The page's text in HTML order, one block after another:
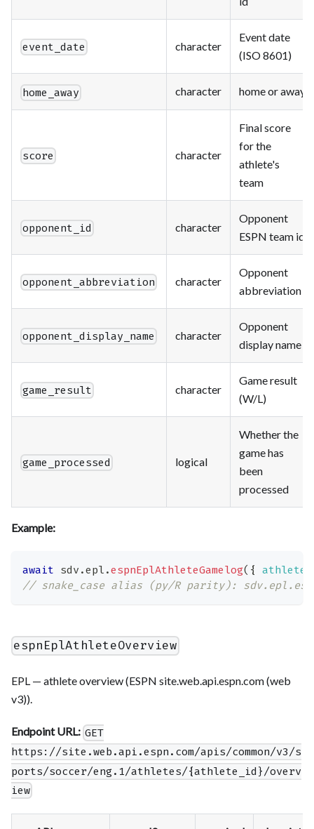
event_date character
Event date
(ISO 8601)
home_away character home or away
score character
Final score
for the
athlete's
team
opponent_id character
Opponent
ESPN team id
opponent_abbreviation character
Opponent
abbreviation
opponent_display_name character
Opponent
display name
game_result character
Game result
(W/L)
game_processed logical
Whether the
game has
been
processed
Example:
await sdv .epl .espnEplAthleteGamelog( {
// snake_case alias (py/R parity):
espnEplAthleteOverview
EPL — athlete overview (ESPN site.web.api.espn.com (web
v3)).
Endpoint URL: GET
https://site.web.api.espn.com/apis/common/v3/s
ports/soccer/eng.1/athletes/{athlete_id}/overv
iew